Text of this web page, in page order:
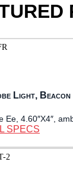
Light, Beacon
Ee, 4.60″X4″,
SPECS